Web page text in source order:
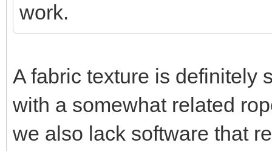
work.
A fabric texture is definitely
with a somewhat related
we also lack software that